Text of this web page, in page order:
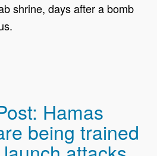
shrine, days after a bomb
Hamas
being trained